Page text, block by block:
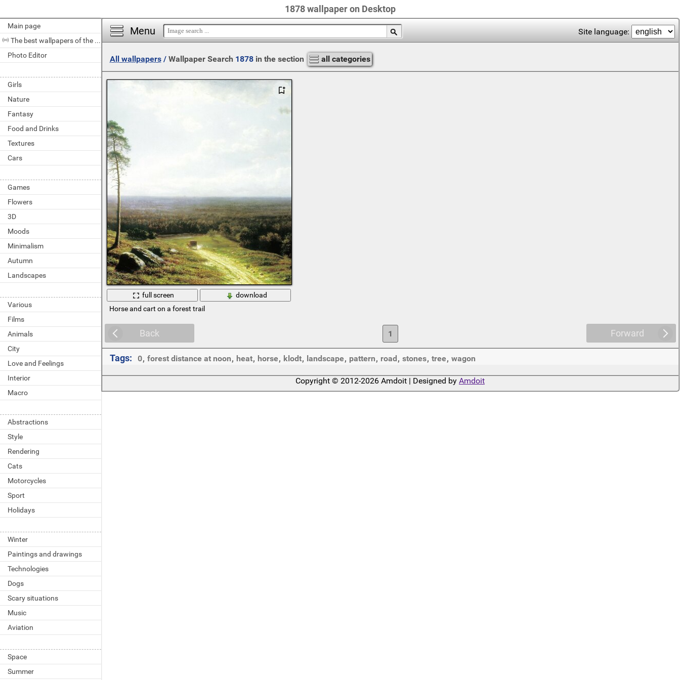
1878 wallpaper on Desktop
Main page
The best wallpapers of the day
Photo Editor
Girls
Nature
Fantasy
Food and Drinks
Textures
Cars
Games
Flowers
3D
Moods
Minimalism
Autumn
Landscapes
Various
Films
Animals
City
Love and Feelings
Interior
Macro
Abstractions
Style
Rendering
Cats
Motorcycles
Sport
Holidays
Winter
Paintings and drawings
Technologies
Dogs
Scary situations
Music
Aviation
Space
Summer
Menu Site language:
All wallpapers/ Wallpaper Search 1878in the section all categories
full screen
download
Horse and cart on a forest trail
Back Forward
1
Tags: 0, forest distance at noon, heat, horse, klodt, landscape, pattern, road, stones, tree, wagon
Copyright © 2012-2026 Amdoit | Designed by Amdoit